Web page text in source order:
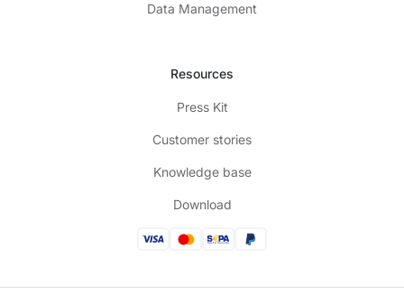
Data Management
Resources
Press Kit
Customer stories
Knowledge base
Download